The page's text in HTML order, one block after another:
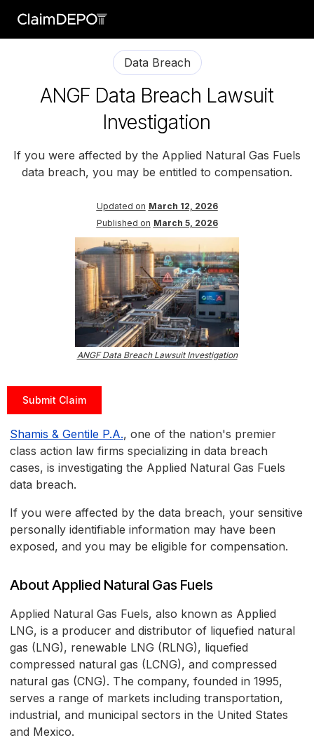
Data Breach
ANGF Data Breach Lawsuit
Investigation
If you were affected by the Applied Natural Gas Fuels
data breach, you may be entitled to compensation.
Updated on March 12, 2026
Published on March 5, 2026
ANGF Data Breach Lawsuit Investigation
Submit Claim
Shamis & Gentile P.A., one of the nation's premier
class action law firms specializing in data breach
cases, is investigating the Applied Natural Gas Fuels
data breach.
If you were affected by the data breach, your sensitive
personally identifiable information may have been
exposed, and you may be eligible for compensation.
About Applied Natural Gas Fuels
Applied Natural Gas Fuels, also known as Applied
LNG, is a producer and distributor of liquefied natural
gas (LNG), renewable LNG (RLNG), liquefied
compressed natural gas (LCNG), and compressed
natural gas (CNG). The company, founded in 1995,
serves a range of markets including transportation,
industrial, and municipal sectors in the United States
and Mexico.